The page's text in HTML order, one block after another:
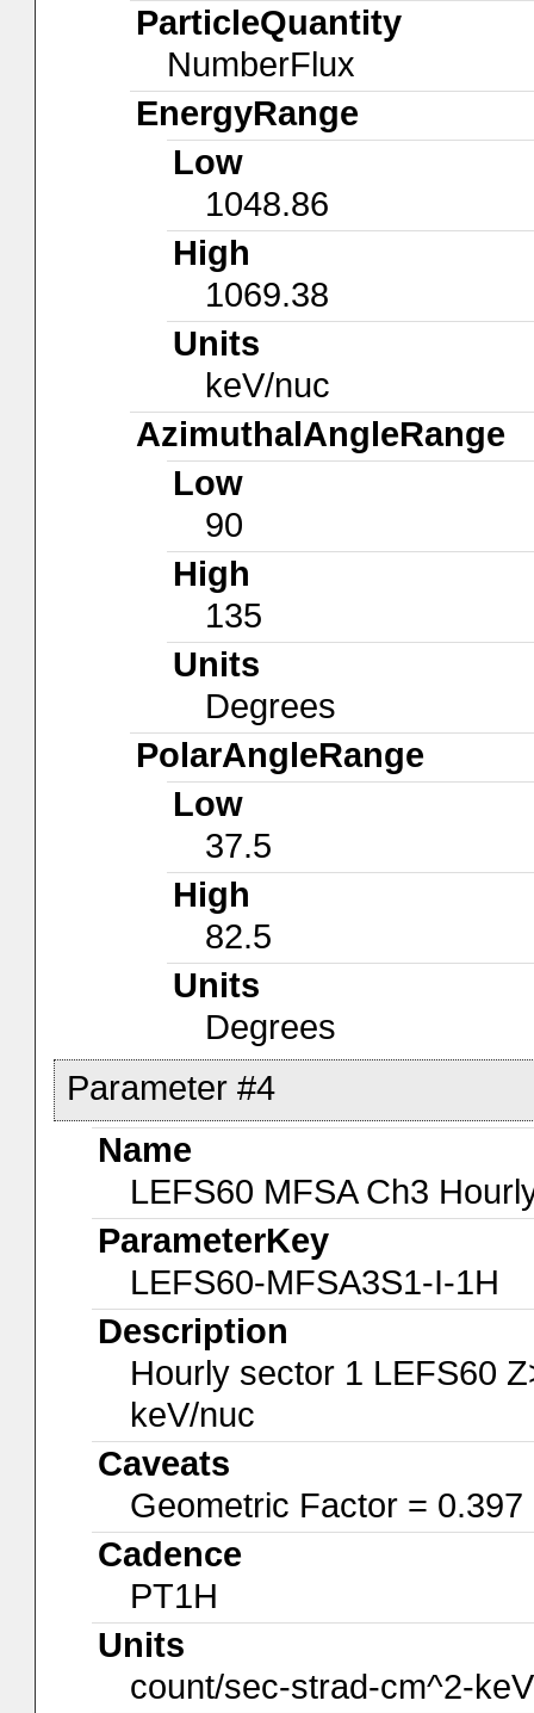
ParticleQuantity
NumberFlux
EnergyRange
Low
1048.86
High
1069.38
Units
keV/nuc
AzimuthalAngleRange
Low
90
High
135
Units
Degrees
PolarAngleRange
Low
37.5
High
82.5
Units
Degrees
Parameter #4
Name
LEFS60 MFSA Ch3
ParameterKey
LEFS60-MFSA3S1-I-1H
Description
Hourly sector 1 LEFS60
keV/nuc
Caveats
Geometric Factor =
Cadence
PT1H
Units
count/sec-strad-cm^2-